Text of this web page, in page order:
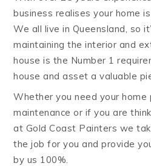
business realises your home
We all live in Queensland, so
maintaining the interior and
house is the Number 1
house and asset a valuable
Whether you need your
maintenance or if you are
at Gold Coast Painters we
the job for you and provide
by us 100%.